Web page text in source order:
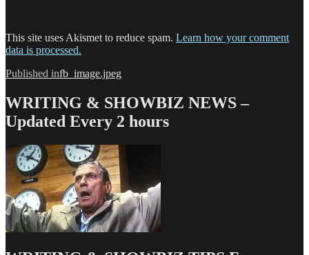
This site uses Akismet to reduce spam. Learn how your comment
data is processed.
Post
navigation
Published infb_image.jpeg
WRITING & SHOWBIZ NEWS –
Updated Every 2 hours